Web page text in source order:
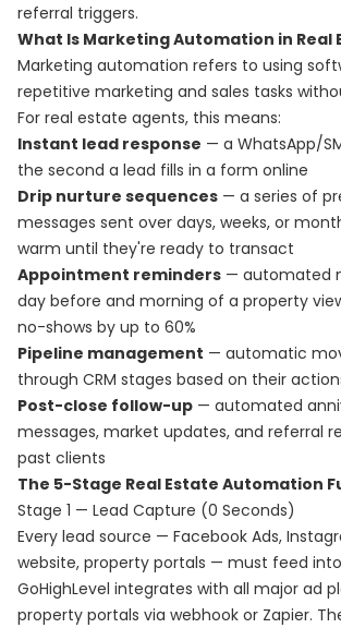
referral triggers.
What Is Marketing Automation in Real
Marketing automation refers to using
repetitive marketing and sales tasks
For real estate agents, this means:
Instant lead response — a WhatsApp/
the second a lead fills in a form online
Drip nurture sequences — a series of
messages sent over days, weeks, or
warm until they're ready to transact
Appointment reminders — automated
day before and morning of a property
no-shows by up to 60%
Pipeline management — automatic
through CRM stages based on their
Post-close follow-up — automated
messages, market updates, and referral
past clients
The 5-Stage Real Estate Automation
Stage 1 — Lead Capture (0 Seconds)
Every lead source — Facebook Ads,
website, property portals — must feed into
GoHighLevel integrates with all major ad
property portals via webhook or Zapier.